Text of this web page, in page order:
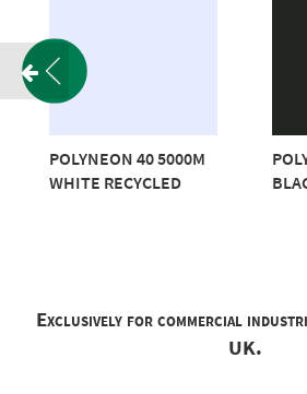
POLYNEON 40 5000M
WHITE RECYCLED
Exclusively for commercial
UK.